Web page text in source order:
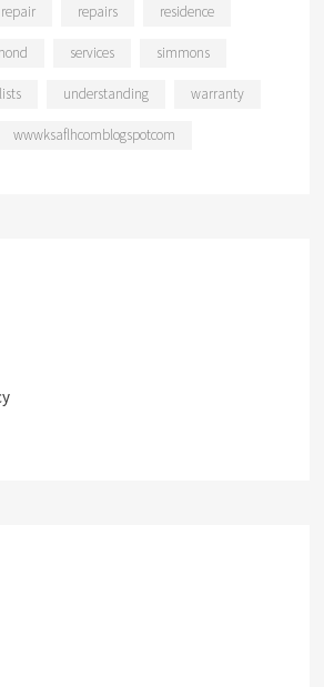
repair repairs residence
services simmons
understanding warranty
wwwksaflhcomblogspotcom